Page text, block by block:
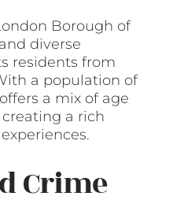
Borough of
diverse
residents from
a population of
a mix of age
a rich
Crime